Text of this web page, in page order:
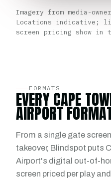
Imagery from media-
Locations indicative;
screen pricing show in
FORMATS
EVERY CAPE
AIRPORT
From a single gate
takeover, Blindspot puts
Airport's digital out-of-
screen priced per play